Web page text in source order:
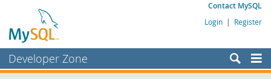
Contact MySQL
Login | Register
Developer Zone